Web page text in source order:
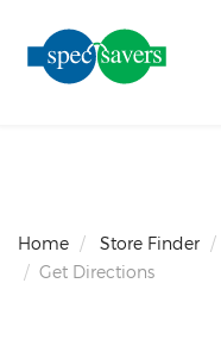
Home Store Finder
Get Directions